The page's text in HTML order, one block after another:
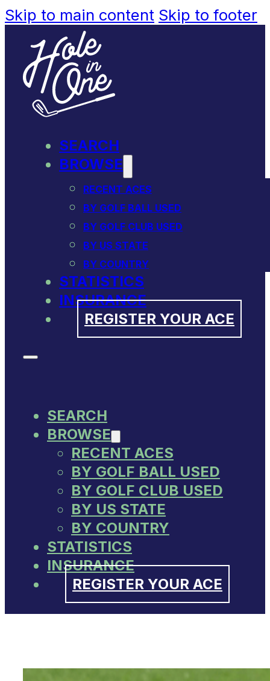
Skip to main content Skip to footer
SEARCH
BROWSE
RECENT ACES
BY GOLF BALL USED
BY GOLF CLUB USED
BY US STATE
BY COUNTRY
STATISTICS
INSURANCE
REGISTER YOUR ACE
SEARCH
BROWSE
RECENT ACES
BY GOLF BALL USED
BY GOLF CLUB USED
BY US STATE
BY COUNTRY
STATISTICS
INSURANCE
REGISTER YOUR ACE